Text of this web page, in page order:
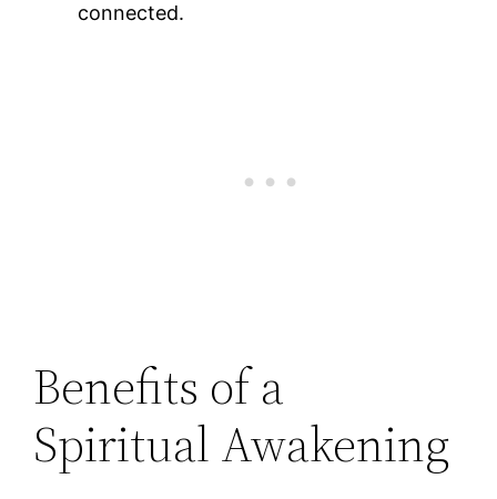
connected​.
Benefits of a
Spiritual Awakening